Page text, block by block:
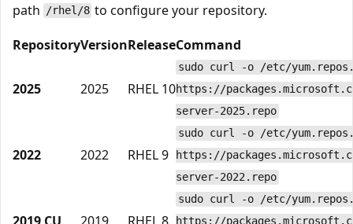
path /rhel/8 to configure your repository.
RepositoryVersionReleaseCommand
2025 2025 RHEL 10
sudo curl -o /etc/
https://
server-2025.repo
2022 2022 RHEL 9
sudo curl -o /etc/
https://
server-2022.repo
2019 CU 2019 RHEL 8
sudo curl -o /etc/
https://